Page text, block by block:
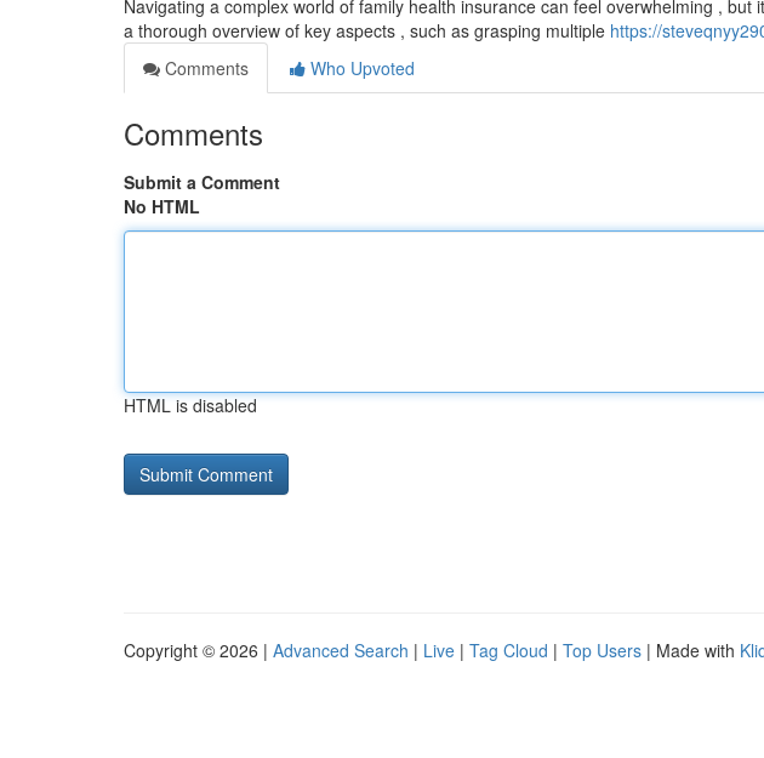
Navigating a complex world of family health insurance can feel overwhelming ,
a thorough overview of key aspects , such as grasping multiple https://
Comments
Who Upvoted
Comments
Submit a Comment
No HTML
HTML is disabled
Copyright © 2026 | Advanced Search | Live | Tag Cloud | Top Users | Made with